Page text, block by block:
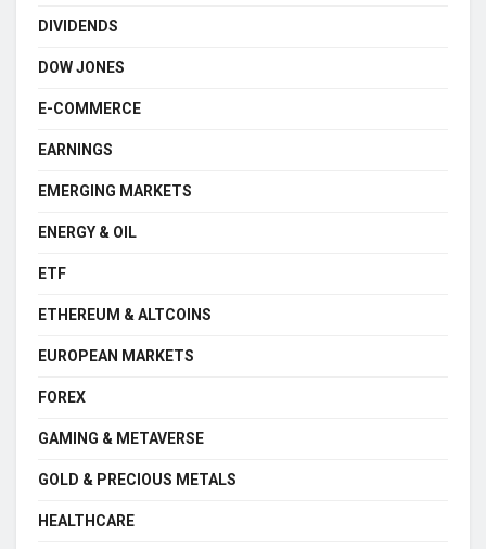
DIVIDENDS
DOW JONES
E-COMMERCE
EARNINGS
EMERGING MARKETS
ENERGY & OIL
ETF
ETHEREUM & ALTCOINS
EUROPEAN MARKETS
FOREX
GAMING & METAVERSE
GOLD & PRECIOUS METALS
HEALTHCARE